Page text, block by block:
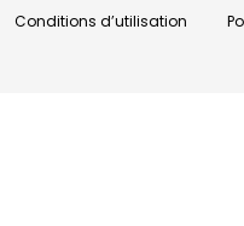
Conditions d’utilisation